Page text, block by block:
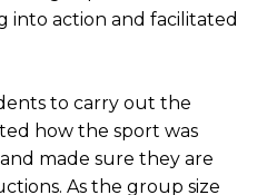
into action and facilitated
to carry out the
how the sport was
made sure they are
As the group size